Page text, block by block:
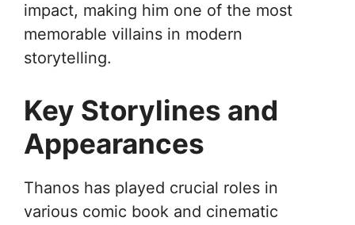
impact, making him one of the most
memorable villains in modern
storytelling.
Key Storylines and
Appearances
Thanos has played crucial roles in
various comic book and cinematic